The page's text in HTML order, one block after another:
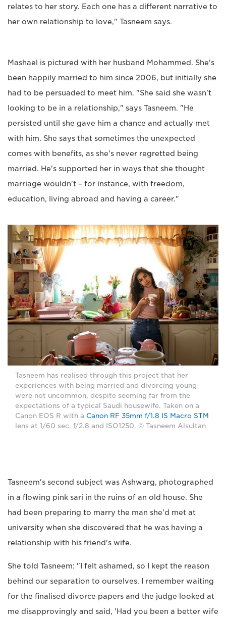
relates to her story. Each one has a different narrative to
her own relationship to love," Tasneem says.
Mashael is pictured with her husband Mohammed. She's
been happily married to him since 2006, but initially she
had to be persuaded to meet him. "She said she wasn't
looking to be in a relationship," says Tasneem. "He
persisted until she gave him a chance and actually met
with him. She says that sometimes the unexpected
comes with benefits, as she's never regretted being
married. He's supported her in ways that she thought
marriage wouldn't – for instance, with freedom,
education, living abroad and having a career."
Tasneem has realised through this project that her
experiences with being married and divorcing young
were not uncommon, despite seeming far from the
expectations of a typical Saudi housewife. Taken on a
Canon EOS R with a Canon RF 35mm f/1.8 IS Macro STM
lens at 1/60 sec, f/2.8 and ISO1250. © Tasneem Alsultan
Tasneem's second subject was Ashwarg, photographed
in a flowing pink sari in the ruins of an old house. She
had been preparing to marry the man she'd met at
university when she discovered that he was having a
relationship with his friend's wife.
She told Tasneem: "I felt ashamed, so I kept the reason
behind our separation to ourselves. I remember waiting
for the finalised divorce papers and the judge looked at
me disapprovingly and said, 'Had you been a better wife